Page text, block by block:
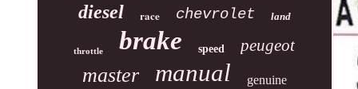
diesel race chevrolet land
throttle brake speed peugeot
master manual genuine